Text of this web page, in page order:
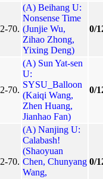
2-70.
(A) Beihang U:
Nonsense Time
(Junjie Wu,
Zihao Zhong,
Yixing Deng)
0/
2-70.
(A) Sun Yat-sen
U:
SYSU_Balloon
(Kaiqi Wang,
Zhen Huang,
Jianhao Fan)
0/
2-70.
(A) Nanjing U:
Calabash!
(Shaoyuan
Chen, Chunyang
Wang,
0/